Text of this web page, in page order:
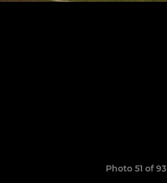
Photo 51 of 93